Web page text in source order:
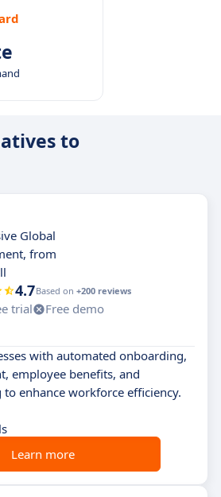
to
Global
from
4.7Based on +200 reviews
trial
Free demo
with automated onboarding,
employee benefits, and
enhance workforce efficiency.
Learn more